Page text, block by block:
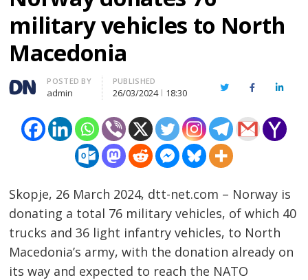
military vehicles to North
Macedonia
Author
POSTED BY
admin
PUBLISHED
26/03/2024 18:30 TwitterFacebook
Skopje, 26 March 2024, dtt-net.com – Norway is
donating a total 76 military vehicles, of which 40
trucks and 36 light infantry vehicles, to North
Macedonia’s army, with the donation already on
its way and expected to reach the NATO